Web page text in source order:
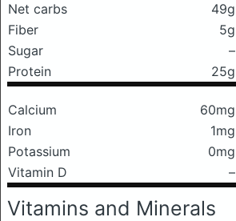
Net carbs
49g
Fiber
5g
Sugar
–
Protein
25g
Calcium 60mg
Iron
1mg
Potassium
0mg
Vitamin D
–
Vitamins and Minerals